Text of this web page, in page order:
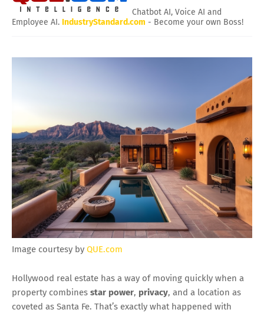
Chatbot AI, Voice AI and
Employee AI. IndustryStandard.com - Become your own Boss!
Image courtesy by QUE.com
Hollywood real estate has a way of moving quickly when a
property combines star power, privacy, and a location as
coveted as Santa Fe. That’s exactly what happened with